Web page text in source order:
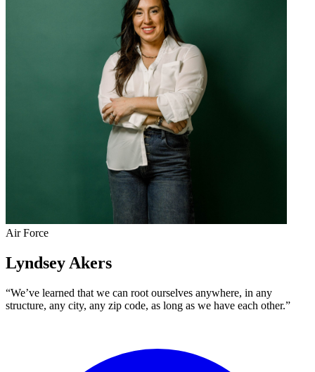
Air Force
Lyndsey Akers
“We’ve learned that we can root ourselves anywhere, in any
structure, any city, any zip code, as long as we have each other.”